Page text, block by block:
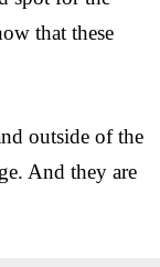
that these
outside of the
And they are